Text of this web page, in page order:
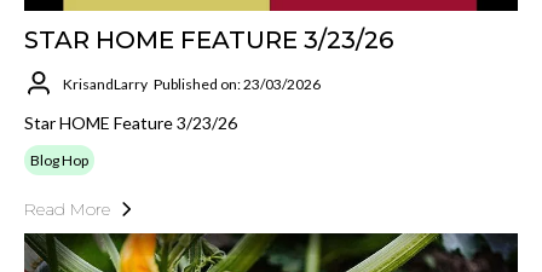
STAR HOME FEATURE 3/23/26
KrisandLarry Published on: 23/03/2026
Star HOME Feature 3/23/26
Blog Hop
Read More